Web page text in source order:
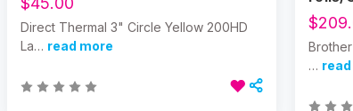
Direct Thermal 3" Circle Yellow 200HD
La… read more
…